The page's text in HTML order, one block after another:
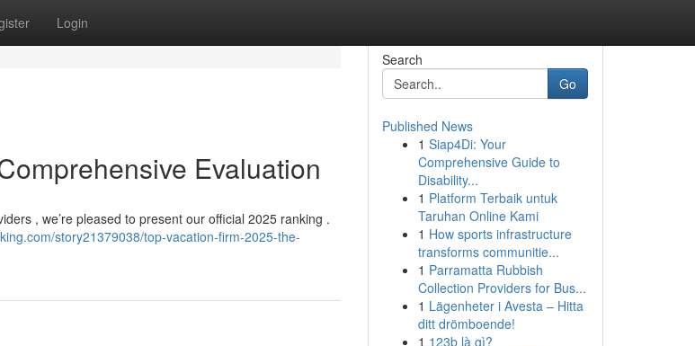
Login
Evaluation
, we’re pleased to present our official 2025 ranking .
story21379038/top-vacation-firm-2025-the-
Search
Go
Published News
1 Siap4Di: Your
Comprehensive Guide to
Disability...
1 Platform Terbaik untuk
Taruhan Online Kami
1 How sports infrastructure
transforms communitie...
1 Parramatta Rubbish
Collection Providers for Bus...
1 Lägenheter i Avesta – Hitta
ditt drömboende!
1 123b là gì?